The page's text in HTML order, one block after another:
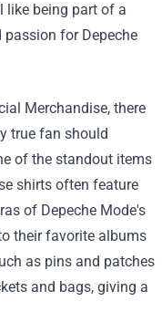
like being part of a
for Depeche
Merchandise, there
true fan should
of the standout items
shirts often feature
of Depeche Mode's
their favorite albums
as pins and patches
and bags, giving a